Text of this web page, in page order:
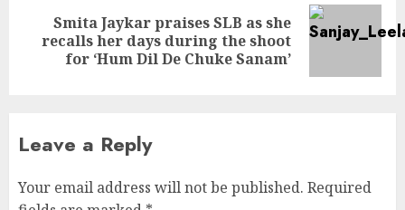
Next
Smita Jaykar praises SLB as she
recalls her days during the shoot
for ‘Hum Dil De Chuke Sanam’
Leave a Reply
Your email address will not be published. Required